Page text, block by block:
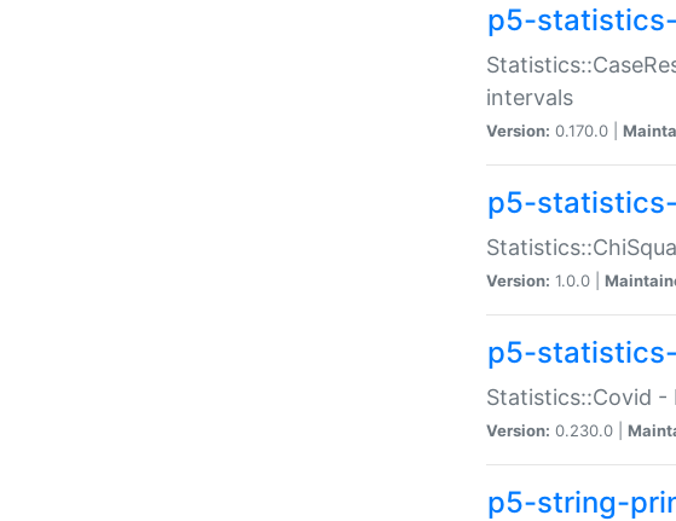
p5-
intervals
Version: 0.170.0 |
p5-
Version: 1.0.0 |
p5-
Statistics::Covid -
Version: 0.230.0 |
p5-string-